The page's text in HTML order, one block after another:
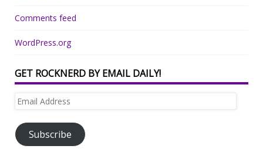
Comments feed
WordPress.org
GET ROCKNERD BY EMAIL DAILY!
Email
Subscribe